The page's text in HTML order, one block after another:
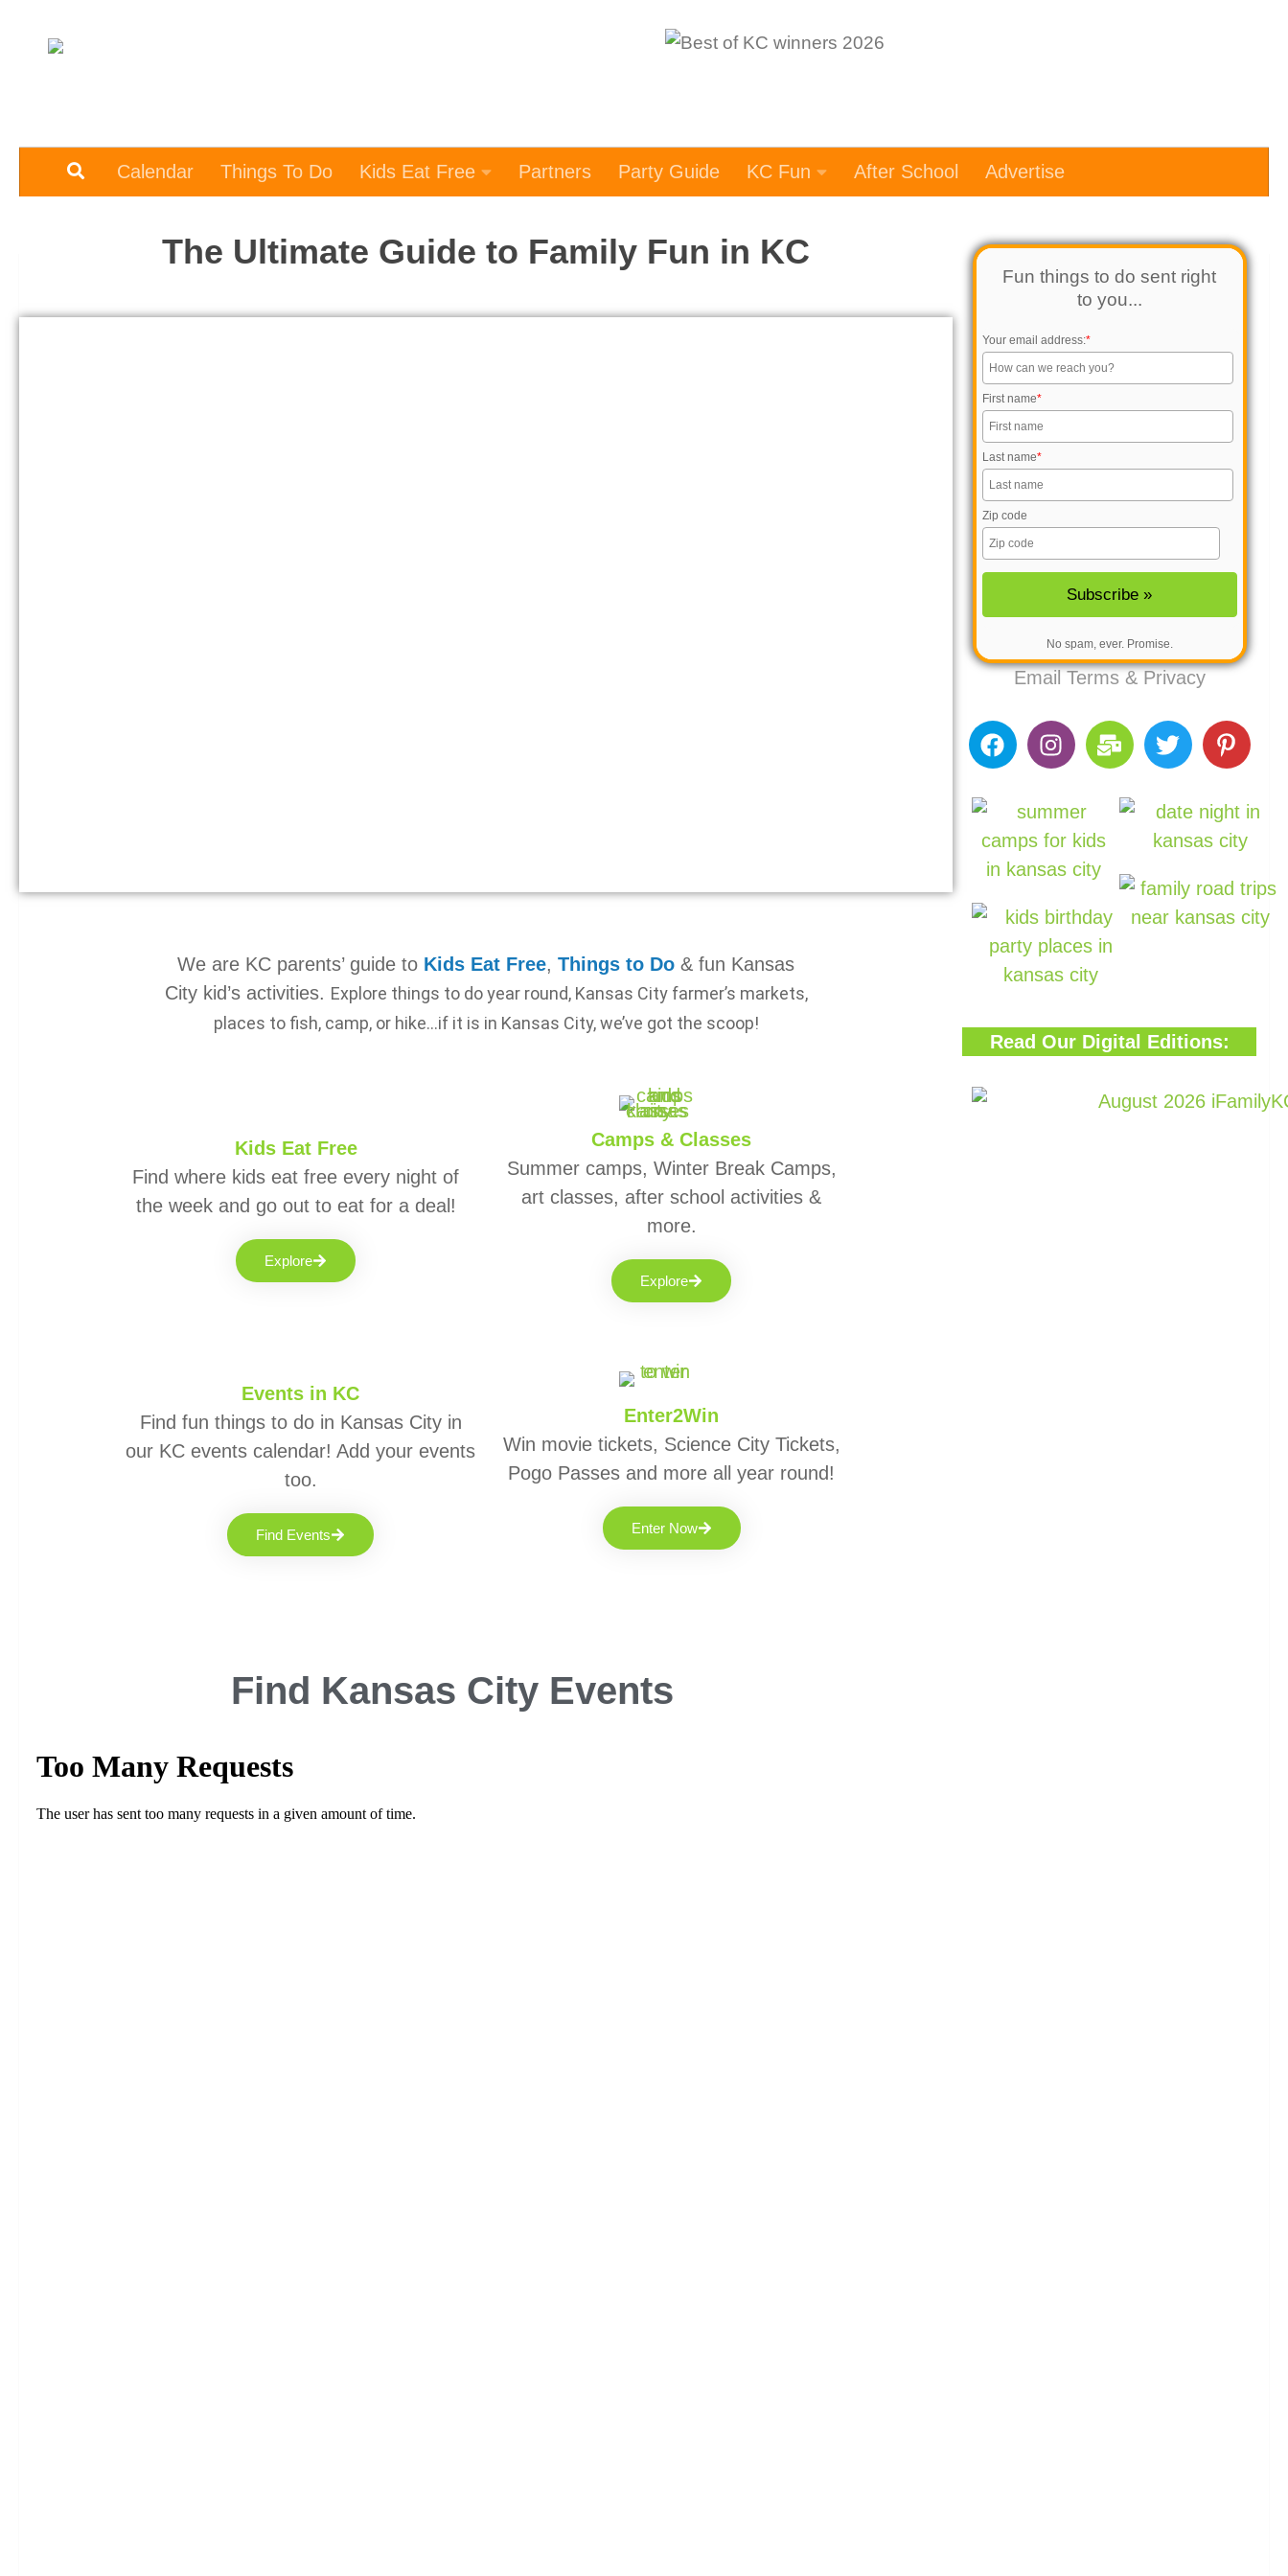
Calendar Things To Do Kids Eat Free Partners Party Guide KC Fun After School Advertise
The Ultimate Guide to Family Fun in KC
We are KC parents’ guide to Kids Eat Free,Things to Do & fun Kansas
City kid’s activities. Explore things to do year round, Kansas City farmer’s markets,
places to fish, camp, or hike…if it is in Kansas City, we’ve got the scoop!
Kids Eat Free
Find where kids eat free every night of
the week and go out to eat for a deal!
Explore
Camps & Classes
Summer camps, Winter Break Camps,
art classes, after school activities &
more.
Explore
Events in KC
Find fun things to do in Kansas City in
our KC events calendar! Add your events
too.
Find Events
Enter2Win
Win movie tickets, Science City Tickets,
Pogo Passes and more all year round!
Enter Now
Fun things to do sent right
to you...
Your email address:*
First name*
Last name*
Zip code
No spam, ever. Promise.
Email Terms & Privacy
Read Our Digital Editions:
Find Kansas City Events